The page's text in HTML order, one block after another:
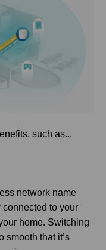
such as...
network name
to your
home. Switching
smooth that it’s